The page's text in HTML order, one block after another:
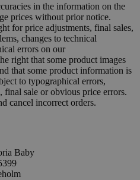
in the information on the
prices without prior notice.
for price adjustments, final sales,
changes to technical
errors on our
right that some product images
that some product information is
to typographical errors,
final sale or obvious price errors.
cancel incorrect orders.
Baby